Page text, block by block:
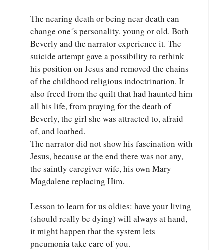
The nearing death or being near death can
change one´s personality. young or old. Both
Beverly and the narrator experience it. The
suicide attempt gave a possibility to rethink
his position on Jesus and removed the chains
of the childhood religious indoctrination. It
also freed from the quilt that had haunted him
all his life, from praying for the death of
Beverly, the girl she was attracted to, afraid
of, and loathed.
The narrator did not show his fascination with
Jesus, because at the end there was not any,
the saintly caregiver wife, his own Mary
Magdalene replacing Him.
Lesson to learn for us oldies: have your living
(should really be dying) will always at hand,
it might happen that the system lets
pneumonia take care of you.